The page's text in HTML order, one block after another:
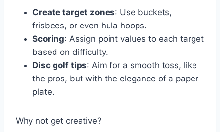
Create target zones: Use buckets,
frisbees, or even hula hoops.
Scoring: Assign point values to each target
based on difficulty.
Disc golf tips: Aim for a smooth toss, like
the pros, but with the elegance of a paper
plate.
Why not get creative?